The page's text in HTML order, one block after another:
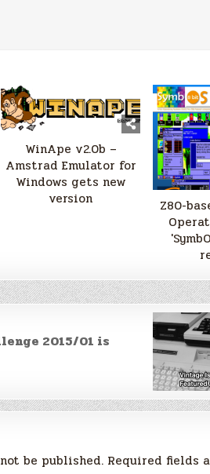
WinApe v2.0b –
Amstrad Emulator for
Windows gets new
version
Z80-
2015/01 is
be published. Required fields